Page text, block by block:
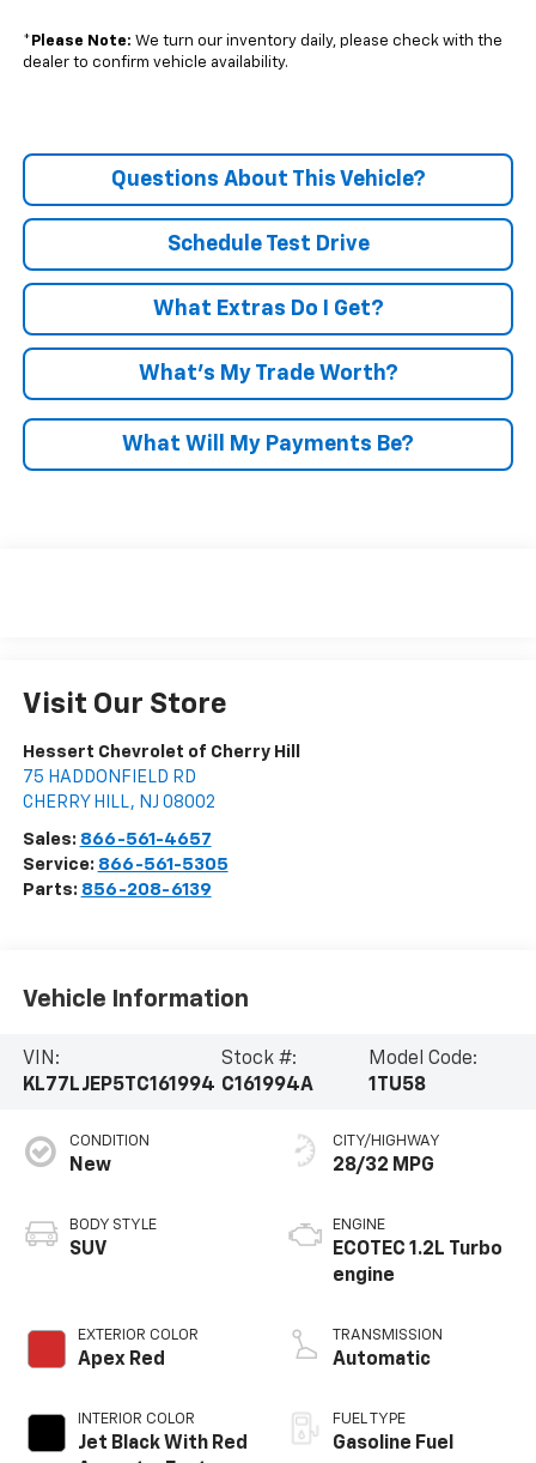
* Please Note: We turn our inventory daily, please check with the
dealer to confirm vehicle availability.
Questions About This Vehicle?
Schedule Test Drive
What Extras Do I Get?
What’s My Trade Worth?
What Will My Payments Be?
Visit Our Store
Hessert Chevrolet of Cherry Hill
75 HADDONFIELD RD
CHERRY HILL, NJ 08002
Sales: 866-561-4657
Service: 866-561-5305
Parts: 856-208-6139
Vehicle Information
VIN:
KL77LJEP5TC161994
Stock #:
C161994A
Model Code:
1TU58
CONDITION
New
BODY STYLE
SUV
EXTERIOR COLOR
Apex Red
INTERIOR COLOR
Jet Black With Red
CITY/HIGHWAY
28/32 MPG
ENGINE
ECOTEC 1.2L Turbo
engine
TRANSMISSION
Automatic
FUEL TYPE
Gasoline Fuel